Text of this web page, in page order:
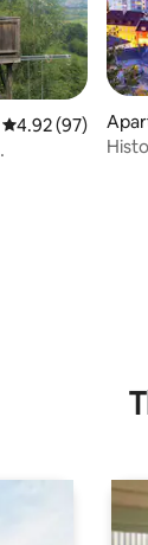
4.92 out of 5
4.92 (97)